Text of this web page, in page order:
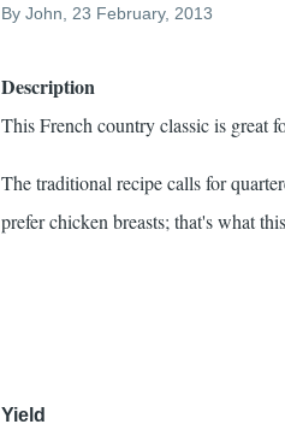
ByJohn , 23 February, 2013
Description
This French country classic is great
The traditional recipe calls for
prefer chicken breasts; that's what
Yield